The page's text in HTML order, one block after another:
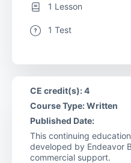
1 Lesson
1 Test
CE credit(s): 4
Course Type: Written
Published Date:
This continuing
developed by Endeavor
commercial support.